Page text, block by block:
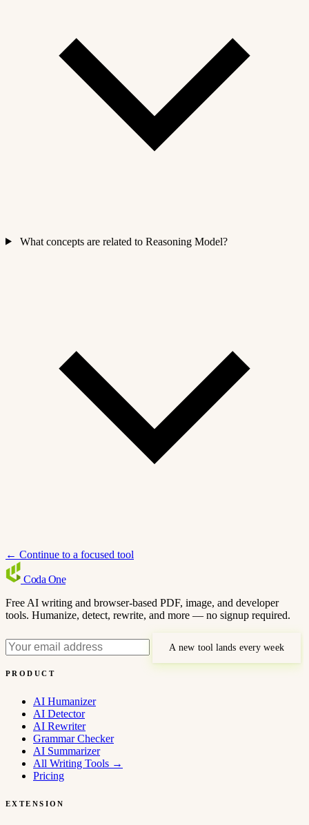
What concepts are related to Reasoning Model?
← Continue to a focused tool
Coda One
Free AI writing and browser-based PDF, image, and developer
tools. Humanize, detect, rewrite, and more — no signup required.
A new tool lands every week
PRODUCT
AI Humanizer
AI Detector
AI Rewriter
Grammar Checker
AI Summarizer
All Writing Tools →
Pricing
EXTENSION